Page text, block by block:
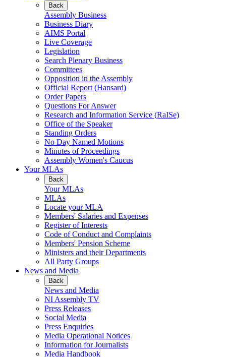
Back
Assembly Business
Business Diary
AIMS Portal
Live Coverage
Legislation
Search Plenary Business
Committees
Opposition in the Assembly
Official Report (Hansard)
Order Papers
Questions For Answer
Research and Information Service (RaISe)
Office of the Speaker
Standing Orders
No Day Named Motions
Minutes of Proceedings
Assembly Women's Caucus
Your MLAs
Back
Your MLAs
MLAs
Locate your MLA
Members' Salaries and Expenses
Register of Interests
Code of Conduct and Complaints
Members' Pension Scheme
Ministers and their Departments
All Party Groups
News and Media
Back
News and Media
NI Assembly TV
Press Releases
Social Media
Press Enquiries
Media Operational Notices
Information for Journalists
Media Handbook